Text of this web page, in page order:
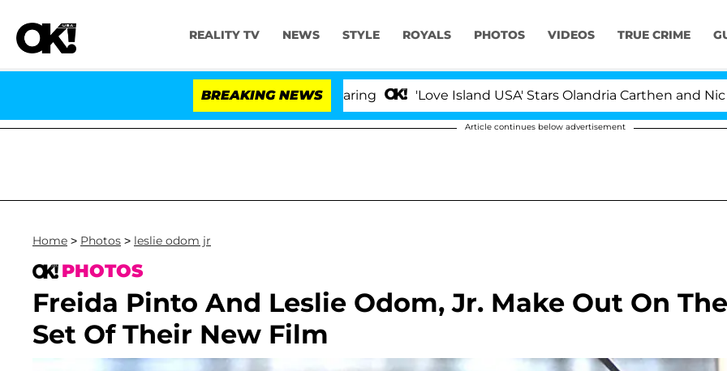
REALITY TV NEWS STYLE ROYALS PHOTOS VIDEOS TRUE CRIME
BREAKING NEWS 'Love Island USA' Stars Olandria Carthen and Nic
Article continues below advertisement
Home > Photos > leslie odom jr
PHOTOS
Freida Pinto And Leslie Odom, Jr. Make Out On The
Set Of Their New Film